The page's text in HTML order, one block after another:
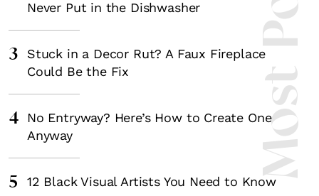
Never Put in the Dishwasher
3
Stuck in a Decor Rut? A Faux Fireplace
Could Be the Fix
4
No Entryway? Here’s How to Create One
Anyway
5 12 Black Visual Artists You Need to Know